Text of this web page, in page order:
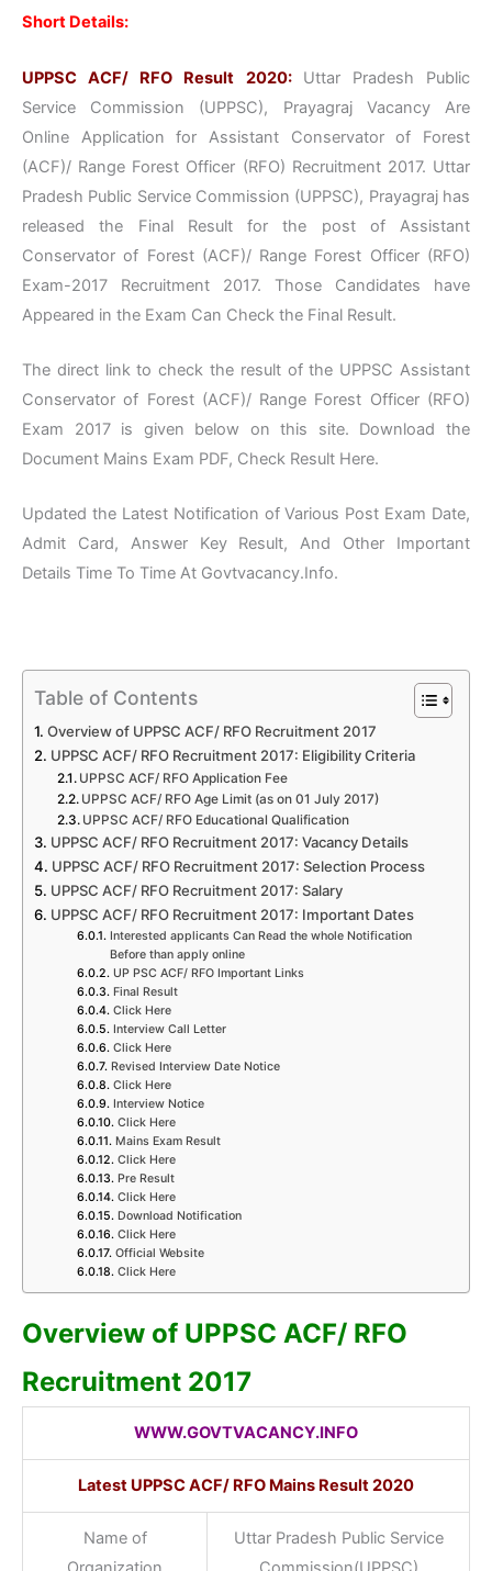
Short Details:
UPPSC ACF/ RFO Result 2020: Uttar Pradesh Public
Service Commission (UPPSC), Prayagraj Vacancy Are
Online Application for Assistant Conservator of Forest
(ACF)/ Range Forest Officer (RFO) Recruitment 2017. Uttar
Pradesh Public Service Commission (UPPSC), Prayagraj has
released the Final Result for the post of Assistant
Conservator of Forest (ACF)/ Range Forest Officer (RFO)
Exam-2017 Recruitment 2017. Those Candidates have
Appeared in the Exam Can Check the Final Result.
The direct link to check the result of the UPPSC Assistant
Conservator of Forest (ACF)/ Range Forest Officer (RFO)
Exam 2017 is given below on this site. Download the
Document Mains Exam PDF, Check Result Here.
Updated the Latest Notification of Various Post Exam Date,
Admit Card, Answer Key Result, And Other Important
Details Time To Time At Govtvacancy.Info.
Table of Contents
Overview of UPPSC ACF/ RFO Recruitment 2017
UPPSC ACF/ RFO Recruitment 2017: Eligibility Criteria
UPPSC ACF/ RFO Application Fee
UPPSC ACF/ RFO Age Limit (as on 01 July 2017)
UPPSC ACF/ RFO Educational Qualification
UPPSC ACF/ RFO Recruitment 2017: Vacancy Details
UPPSC ACF/ RFO Recruitment 2017: Selection Process
UPPSC ACF/ RFO Recruitment 2017: Salary
UPPSC ACF/ RFO Recruitment 2017: Important Dates
Interested applicants Can Read the whole Notification
Before than apply online
UP PSC ACF/ RFO Important Links
Final Result
Click Here
Interview Call Letter
Click Here
Revised Interview Date Notice
Click Here
Interview Notice
Click Here
Mains Exam Result
Click Here
Pre Result
Click Here
Download Notification
Click Here
Official Website
Click Here
Overview of UPPSC ACF/ RFO
Recruitment 2017
WWW.GOVTVACANCY.INFO
Latest UPPSC ACF/ RFO Mains Result 2020
Name of
Uttar Pradesh Public Service